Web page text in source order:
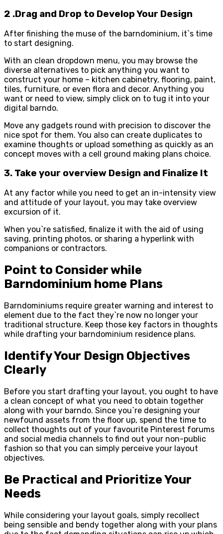
2 .Drag and Drop to Develop Your Design
After finishing the muse of the barndominium, it`s time
to start designing.
With an clean dropdown menu, you may browse the
diverse alternatives to pick anything you want to
construct your home – kitchen cabinetry, flooring, paint,
tiles, furniture, or even flora and decor. Anything you
want or need to view, simply click on to tug it into your
digital barndo.
Move any gadgets round with precision to discover the
nice spot for them. You also can create duplicates to
examine thoughts or upload something as quickly as an
concept moves with a cell ground making plans choice.
3. Take your overview Design and Finalize It
At any factor while you need to get an in-intensity view
and attitude of your layout, you may take overview
excursion of it.
When you`re satisfied, finalize it with the aid of using
saving, printing photos, or sharing a hyperlink with
companions or contractors.
Point to Consider while
Barndominium home Plans
Barndominiums require greater warning and interest to
element due to the fact they`re now no longer your
traditional structure. Keep those key factors in thoughts
while drafting your barndominium residence plans.
Identify Your Design Objectives
Clearly
Before you start drafting your layout, you ought to have
a clean concept of what you need to obtain together
along with your barndo. Since you`re designing your
newfound assets from the floor up, spend the time to
collect thoughts out of your favourite Pinterest forums
and social media channels to find out your non-public
fashion so that you can simply perceive your layout
objectives.
Be Practical and Prioritize Your
Needs
While considering your layout goals, simply recollect
being sensible and bendy together along with your plans